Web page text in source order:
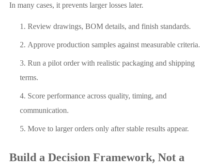
In many cases, it prevents larger losses later.
Review drawings, BOM details, and finish standards.
Approve production samples against measurable criteria.
Run a pilot order with realistic packaging and shipping
terms.
Score performance across quality, timing, and
communication.
Move to larger orders only after stable results appear.
Build a Decision Framework, Not a